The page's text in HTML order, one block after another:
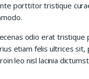
porttitor tristique
odio erat
etiam felis ultrices
leo nisl lacinia